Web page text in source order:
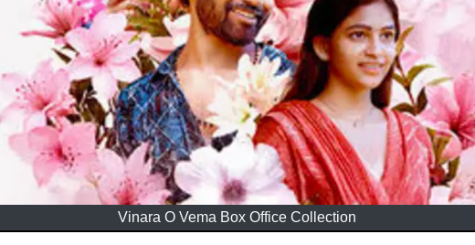
Vinara O Vema Box Office Collection